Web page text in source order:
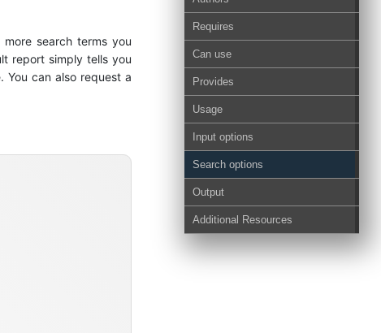
Requires
Can use
Provides
Usage
Input options
Search options
Output
Additional Resources
search terms you
report simply tells you
can also request a